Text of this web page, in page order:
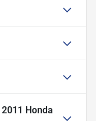
2011 Honda